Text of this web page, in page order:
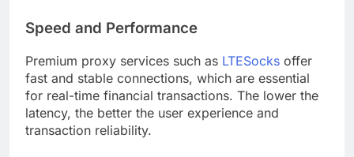
Speed and Performance
Premium proxy services such as LTESocks offer
fast and stable connections, which are essential
for real-time financial transactions. The lower the
latency, the better the user experience and
transaction reliability.